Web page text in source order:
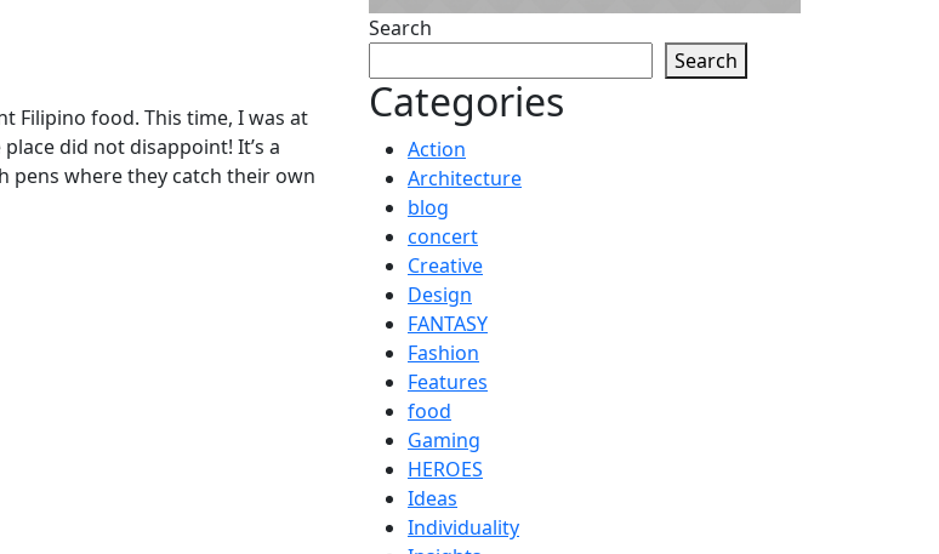
Filipino food. This time, I was at
did not disappoint! It’s a
pens where they catch their own
Search
Search
Categories
Action
Architecture
blog
concert
Creative
Design
FANTASY
Fashion
Features
food
Gaming
HEROES
Ideas
Individuality